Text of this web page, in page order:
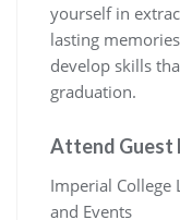
yourself in
lasting
develop skills
graduation.
Attend Guest
Imperial College
and Events